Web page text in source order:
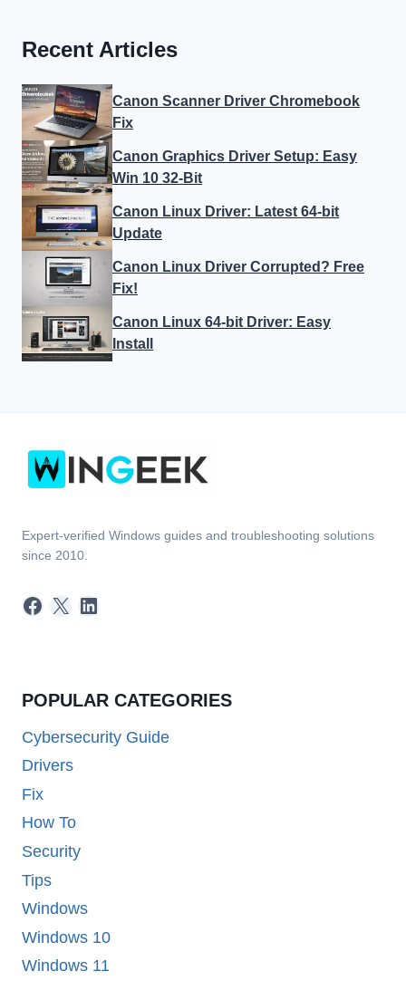
Recent Articles
Canon Scanner Driver Chromebook
Fix
Canon Graphics Driver Setup: Easy
Win 10 32-Bit
Canon Linux Driver: Latest 64-bit
Update
Canon Linux Driver Corrupted? Free
Fix!
Canon Linux 64-bit Driver: Easy
Install
Expert-verified Windows guides and troubleshooting solutions
since 2010.
Facebook
X LinkedIn
POPULAR CATEGORIES
Cybersecurity Guide
Drivers
Fix
How To
Security
Tips
Windows
Windows 10
Windows 11